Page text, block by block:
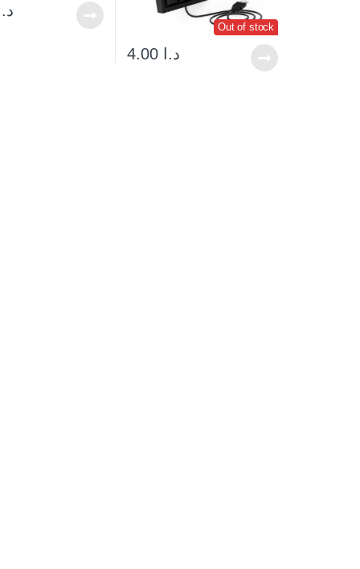
د.ا
Out of stock
د.ا 4.00